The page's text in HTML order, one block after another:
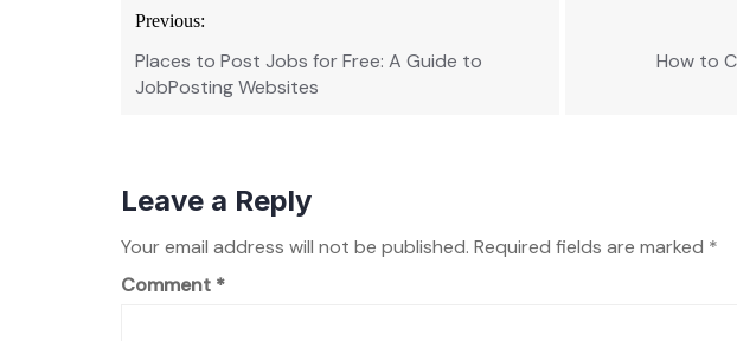
Post
navigation
Previous:
Places to Post Jobs for Free: A Guide to
JobPosting Websites
How to
Leave a Reply
Your email address will not be published. Required fields are marked *
Comment *